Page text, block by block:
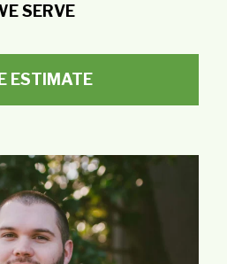
SERVE
ESTIMATE